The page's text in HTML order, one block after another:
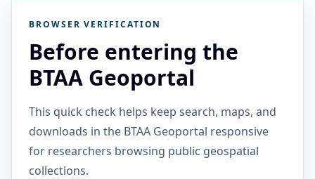
BROWSER VERIFICATION
Before entering the
BTAA Geoportal
This quick check helps keep search, maps, and
downloads in the BTAA Geoportal responsive
for researchers browsing public geospatial
collections.